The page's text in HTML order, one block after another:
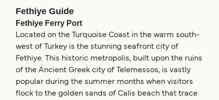
Fethiye Guide
Fethiye Ferry Port
Located on the Turquoise Coast in the warm south-
west of Turkey is the stunning seafront city of
Fethiye. This historic metropolis, built upon the ruins
of the Ancient Greek city of Telemessos, is vastly
popular during the summer months when visitors
flock to the golden sands of Calis beach that trace